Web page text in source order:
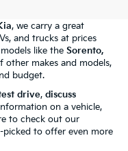
, we carry a great
and trucks at prices
like the Sorento,
other makes and models,
budget.
drive, discuss
on a vehicle,
to check out our
picked to offer even more